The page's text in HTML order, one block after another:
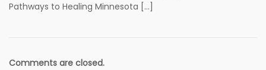
Pathways to Healing Minnesota […]
Comments are closed.